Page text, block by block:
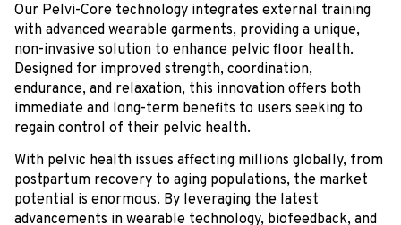
Our Pelvi-Core technology integrates external training
with advanced wearable garments, providing a unique,
non-invasive solution to enhance pelvic floor health.
Designed for improved strength, coordination,
endurance, and relaxation, this innovation offers both
immediate and long-term benefits to users seeking to
regain control of their pelvic health.
With pelvic health issues affecting millions globally, from
postpartum recovery to aging populations, the market
potential is enormous. By leveraging the latest
advancements in wearable technology, biofeedback, and